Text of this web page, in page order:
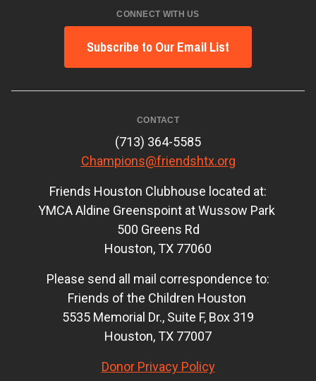
CONNECT WITH US
Subscribe to Our Email List
CONTACT
(713) 364-5585
Champions@friendshtx.org
Friends Houston Clubhouse located at:
YMCA Aldine Greenspoint at Wussow Park
500 Greens Rd
Houston, TX 77060
Please send all mail correspondence to:
Friends of the Children Houston
5535 Memorial Dr., Suite F, Box 319
Houston, TX 77007
Donor Privacy Policy